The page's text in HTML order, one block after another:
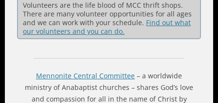
Volunteers are the life blood of MCC thrift shops.
There are many volunteer opportunities for all ages
and we can work with your schedule. Find out what
our volunteers and you can do.
Mennonite Central Committee – a worldwide
ministry of Anabaptist churches – shares God’s love
and compassion for all in the name of Christ by